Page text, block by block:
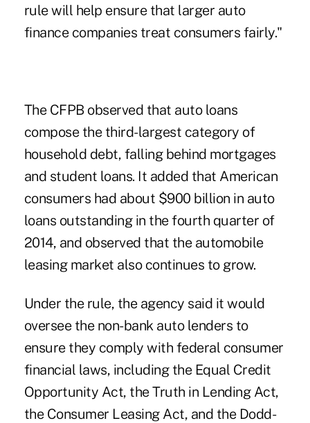
rule will help ensure that larger auto
finance companies treat consumers fairly."
The CFPB observed that auto loans
compose the third-largest category of
household debt, falling behind mortgages
and student loans. It added that American
consumers had about $900 billion in auto
loans outstanding in the fourth quarter of
2014, and observed that the automobile
leasing market also continues to grow.
Under the rule, the agency said it would
oversee the non-bank auto lenders to
ensure they comply with federal consumer
financial laws, including the Equal Credit
Opportunity Act, the Truth in Lending Act,
the Consumer Leasing Act, and the Dodd-